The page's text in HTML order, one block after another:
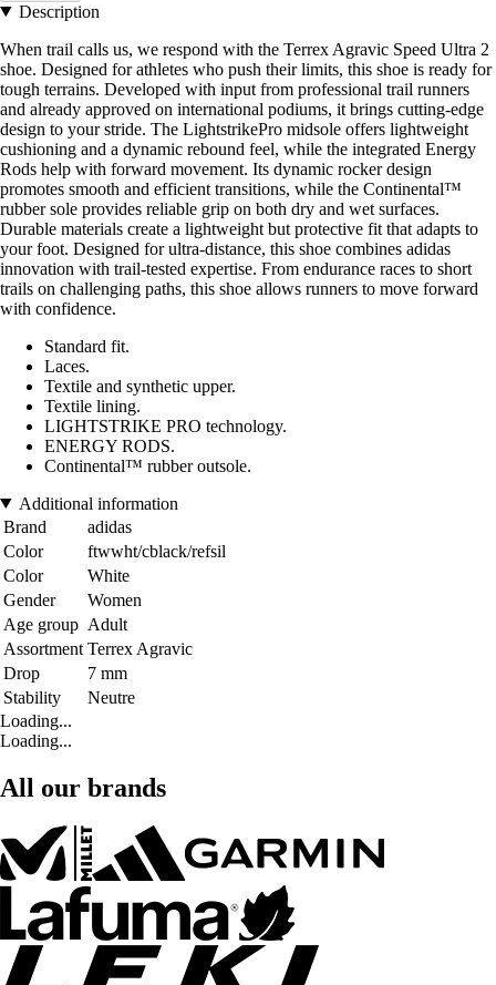
Description
When trail calls us, we respond with the Terrex Agravic Speed Ultra 2
shoe. Designed for athletes who push their limits, this shoe is ready for
tough terrains. Developed with input from professional trail runners
and already approved on international podiums, it brings cutting-edge
design to your stride. The LightstrikePro midsole offers lightweight
cushioning and a dynamic rebound feel, while the integrated Energy
Rods help with forward movement. Its dynamic rocker design
promotes smooth and efficient transitions, while the Continental™
rubber sole provides reliable grip on both dry and wet surfaces.
Durable materials create a lightweight but protective fit that adapts to
your foot. Designed for ultra-distance, this shoe combines adidas
innovation with trail-tested expertise. From endurance races to short
trails on challenging paths, this shoe allows runners to move forward
with confidence.
Standard fit.
Laces.
Textile and synthetic upper.
Textile lining.
LIGHTSTRIKE PRO technology.
ENERGY RODS.
Continental™ rubber outsole.
Additional information
Brand
adidas
Color
ftwwht/cblack/refsil
Color
White
Gender
Women
Age group Adult
Assortment Terrex Agravic
Drop
7 mm
Stability
Neutre
Loading...
Loading...
All our brands